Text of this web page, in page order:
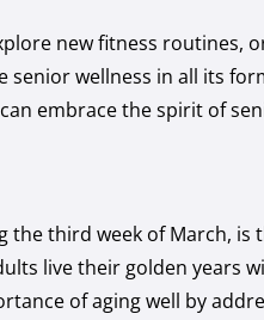
new fitness routines,
senior wellness in all its
embrace the spirit of
third week of March, is
live their golden years
of aging well by